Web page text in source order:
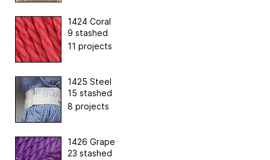
1424 Coral
9 stashed
11 projects
1425 Steel
15 stashed
8 projects
1426 Grape
23 stashed